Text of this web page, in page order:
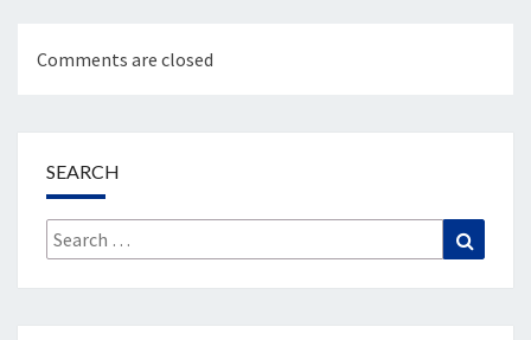
Comments are closed
SEARCH
Search
for: